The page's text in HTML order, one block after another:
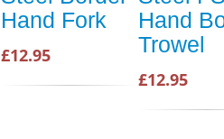
Hand Fork
£12.95
Hand
Trowel
£12.95